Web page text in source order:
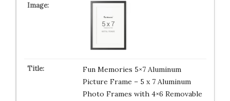
Fun Memories 5×7 Aluminum
Picture Frame – 5 x 7 Aluminum
Photo Frames with 4×6 Removable